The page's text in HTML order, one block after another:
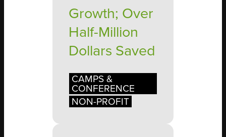
Growth; Over
Half-Million
Dollars Saved
CAMPS &
CONFERENCE
NON-PROFIT